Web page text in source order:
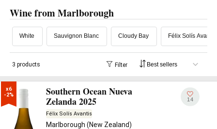
Wine from Marlborough
White Sauvignon Blanc Cloudy Bay Félix Solís Avantis
3 products Filter
x6
-2%
Southern Ocean Nueva
Zelanda 2025
Félix Solís Avantis
Marlborough (New Zealand)
14